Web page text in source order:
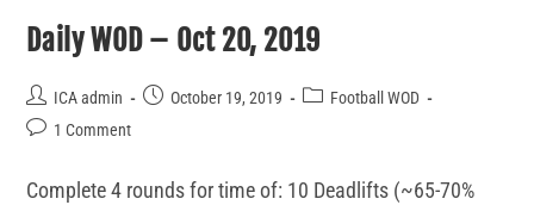
Daily WOD – Oct 20, 2019
ICA admin October 19, 2019
Football WOD
1 Comment
Complete 4 rounds for time of: 10 Deadlifts (~65-70%